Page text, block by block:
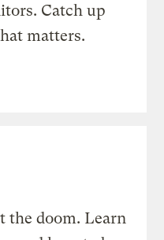
Catch up
matters.
the doom. Learn